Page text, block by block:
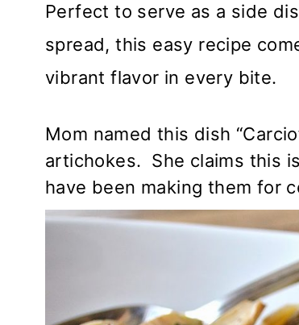
Perfect to serve as a side
spread, this easy recipe
vibrant flavor in every bite.
Mom named this dish
artichokes. She claims this
have been making them for